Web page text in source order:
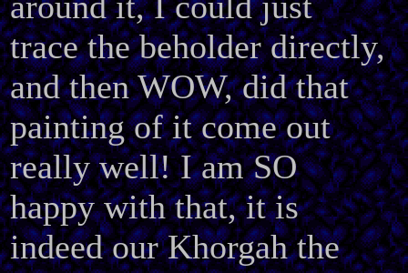
trace the beholder directly,
and then WOW, did that
painting of it come out
really well! I am SO
happy with that, it is
indeed our Khorgah the